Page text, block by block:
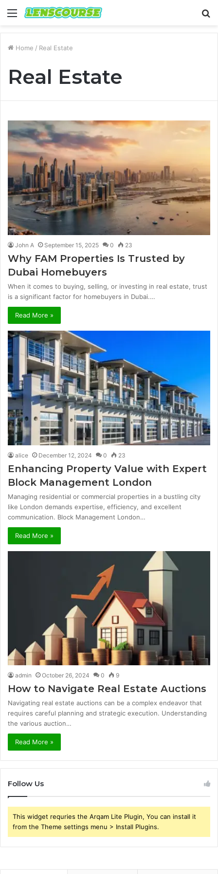
Menu
Home / Real Estate
Real Estate
John A September 15, 2025 0 23
Why FAM Properties Is Trusted by
Dubai Homebuyers
When it comes to buying, selling, or investing in real estate, trust
is a significant factor for homebuyers in Dubai.…
Read More »
alice December 12, 2024 0 23
Enhancing Property Value with Expert
Block Management London
Managing residential or commercial properties in a bustling city
like London demands expertise, efficiency, and excellent
communication. Block Management London…
Read More »
admin October 26, 2024 0 9
How to Navigate Real Estate Auctions
Navigating real estate auctions can be a complex endeavor that
requires careful planning and strategic execution. Understanding
the various auction…
Read More »
Follow Us
This widget requries the Arqam Lite Plugin, You can install it
from the Theme settings menu > Install Plugins.